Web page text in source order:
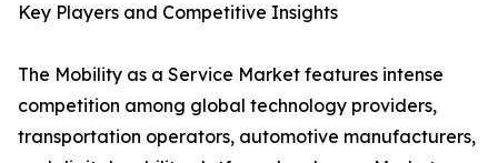
Key Players and Competitive Insights
The Mobility as a Service Market features intense
competition among global technology providers,
transportation operators, automotive manufacturers,